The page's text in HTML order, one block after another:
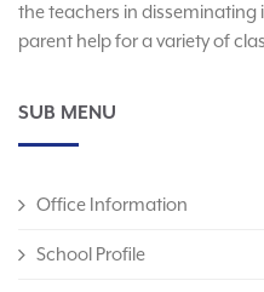
the teachers in
parent help for a variety of
SUB MENU
Office Information
School Profile